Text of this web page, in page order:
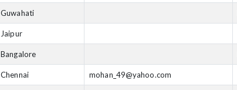
Guwahati
Jaipur
Bangalore
Chennai mohan_49@yahoo.com